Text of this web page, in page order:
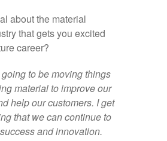
about the material
that gets you excited
career?
going to be moving things
material to improve our
help our customers. I get
that we can continue to
and innovation.